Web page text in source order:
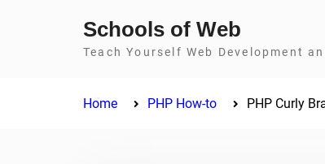
Schools of Web
Teach Yourself Web Development
Home PHP How-to PHP Curly